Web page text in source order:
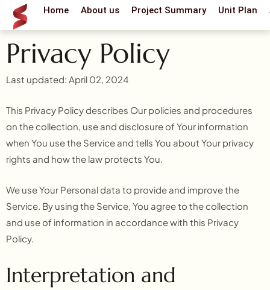
Skip
Home About us Project Summary Unit Plan
Privacy Policy
Last updated: April 02, 2024
This Privacy Policy describes Our policies and procedures
on the collection, use and disclosure of Your information
when You use the Service and tells You about Your privacy
rights and how the law protects You.
We use Your Personal data to provide and improve the
Service. By using the Service, You agree to the collection
and use of information in accordance with this Privacy
Policy.
Interpretation and